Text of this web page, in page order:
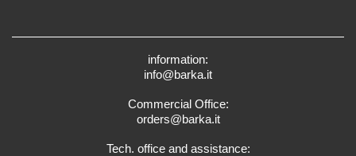
information:
info@barka.it
Commercial Office:
orders@barka.it
Tech. office and assistance: